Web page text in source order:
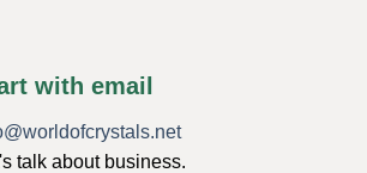
with email
talk about business.